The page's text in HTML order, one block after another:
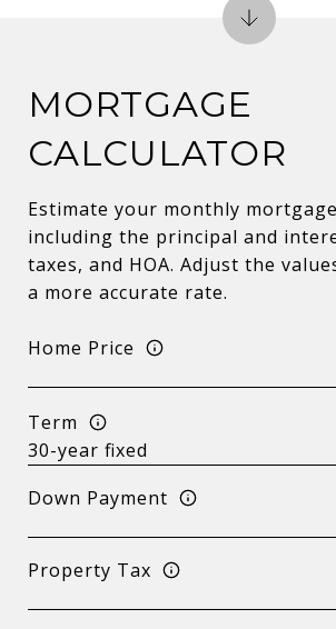
MORTGAGE
CALCULATOR
Estimate your monthly
including the principal and
taxes, and HOA. Adjust the
a more accurate rate.
Home Price
Term
Down Payment
Property Tax